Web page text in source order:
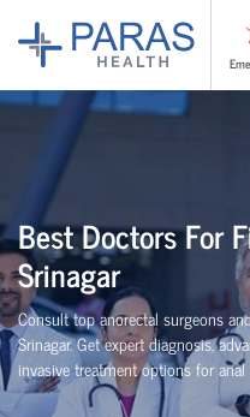
Best Doctors For
Srinagar
Consult top anorectal surgeons
Srinagar. Get expert diagnosis,
invasive treatment options for